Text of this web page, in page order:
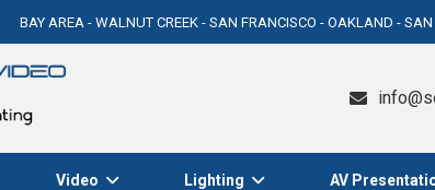
BAY AREA - WALNUT CREEK - SAN FRANCISCO - OAKLAND -
Video Lighting AV